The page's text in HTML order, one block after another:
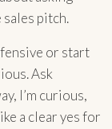
pitch.
or start
Ask
I’m curious,
a clear yes for